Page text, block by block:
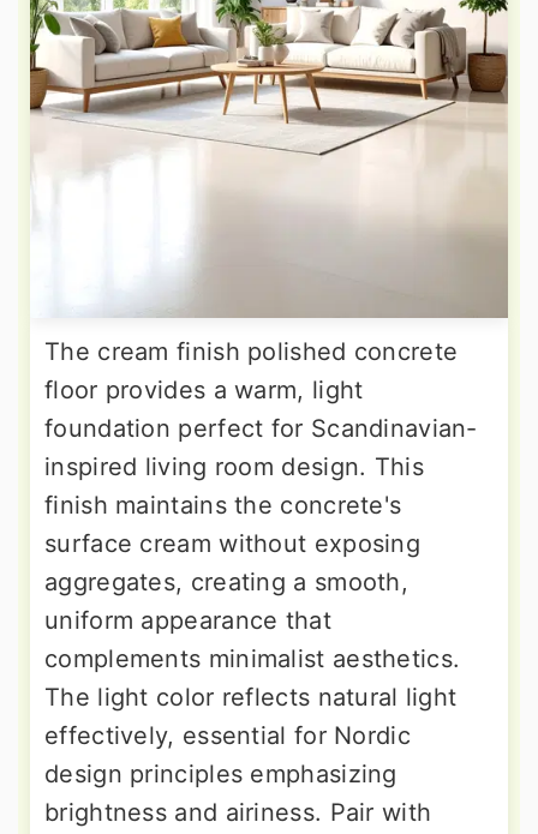
The cream finish polished concrete
floor provides a warm, light
foundation perfect for Scandinavian-
inspired living room design. This
finish maintains the concrete's
surface cream without exposing
aggregates, creating a smooth,
uniform appearance that
complements minimalist aesthetics.
The light color reflects natural light
effectively, essential for Nordic
design principles emphasizing
brightness and airiness. Pair with